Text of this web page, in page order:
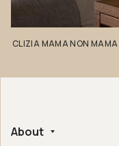
CLIZIAMAMANON MAMA
About